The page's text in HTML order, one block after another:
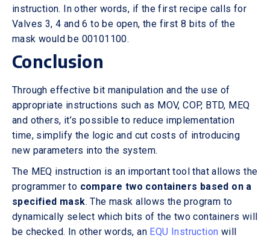
instruction. In other words, if the first recipe calls for
Valves 3, 4 and 6 to be open, the first 8 bits of the
mask would be 00101100.
Conclusion
Through effective bit manipulation and the use of
appropriate instructions such as MOV, COP, BTD, MEQ
and others, it’s possible to reduce implementation
time, simplify the logic and cut costs of introducing
new parameters into the system.
The MEQ instruction is an important tool that allows the
programmer to compare two containers based on a
specified mask. The mask allows the program to
dynamically select which bits of the two containers will
be checked. In other words, an EQU Instruction will